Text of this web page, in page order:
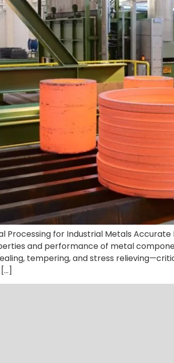
Processing for Industrial Metals
and performance of metal
tempering, and stress